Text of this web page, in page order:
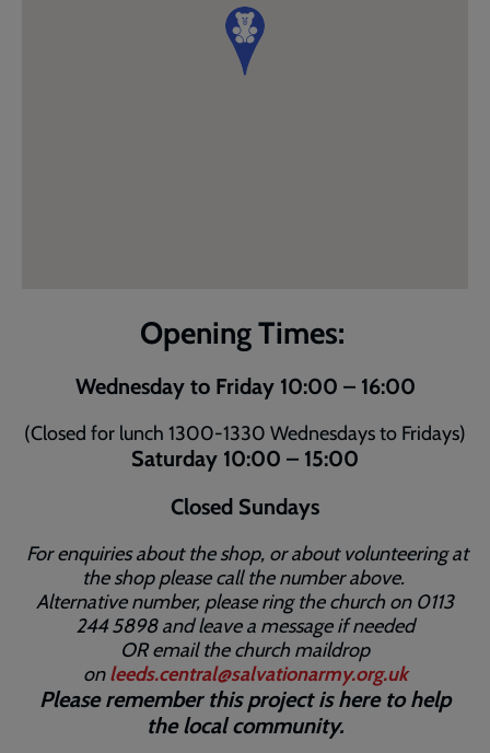
Opening Times:
Wednesday to Friday 10:00 – 16:00
(Closed for lunch 1300-1330 Wednesdays to Fridays)
Saturday 10:00 – 15:00
Closed Sundays
For enquiries about the shop, or about volunteering at
the shop please call the number above.
Alternative number, please ring the church on 0113
244 5898 and leave a message if needed
OR email the church maildrop
onleeds.central@salvationarmy.org.uk
Please remember this project is here to help
the local community.